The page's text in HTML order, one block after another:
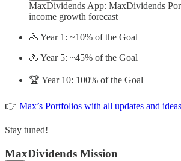
MaxDividends App: MaxDividends
income growth forecast
🚴 Year 1: ~10% of the Goal
🚴 Year 5: ~45% of the Goal
🏆 Year 10: 100% of the Goal
👉 Max’s Portfolios with all updates and ideas
Stay tuned!
MaxDividends Mission